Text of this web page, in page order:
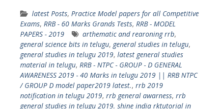
latest Posts, Practice Model papers for all Competitive
Exams, RRB - 60 Marks Grands Tests, RRB - MODEL
PAPERS - 2019
arthematic and rearoning rrb,
general science bits in telugu, general studies in telugu,
general studies in telugu 2019, latest general studies
material in telugu, RRB - NTPC - GROUP - D GENERAL
AWARENESS 2019 - 40 Marks in telugu 2019 || RRB NTPC
/ GROUP D model paper2019 latest., rrb 2019
notification in telugu 2019, rrb general awarness, rrb
general studies in telugu 2019. shine india rktutorial in